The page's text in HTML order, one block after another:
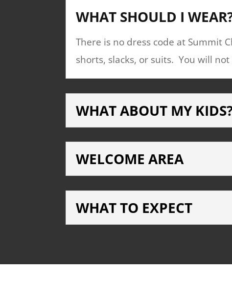
WHAT SHOULD I
There is no dress code at Summit
shorts, slacks, or suits. You will
WHAT ABOUT MY
WELCOME AREA
WHAT TO EXPECT